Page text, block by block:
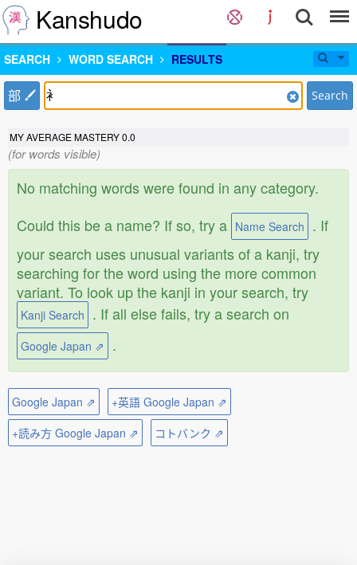
Kanshudo
SEARCH WORD SEARCH RESULTS
部 Search
MY AVERAGE MASTERY0.0
(for words visible)
No matching words were found in any category.
Could this be a name? If so, try a Name Search . If
your search uses unusual variants of a kanji, try
searching for the word using the more common
variant. To look up the kanji in your search, try
Kanji Search . If all else fails, try a search on
Google Japan ⇗ .
Google Japan ⇗
+英語 Google Japan ⇗
+読み方 Google Japan ⇗
コトバンク ⇗